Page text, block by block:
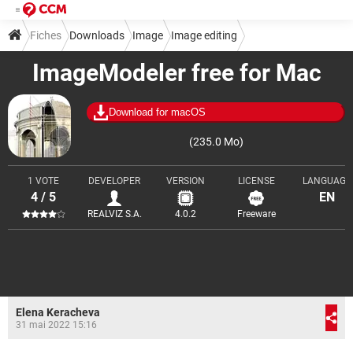
ImageModeler free for Mac
Download for macOS
(235.0 Mo)
1 VOTE
4 / 5
DEVELOPER
REALVIZ S.A.
VERSION
4.0.2
LICENSE
Freeware
LANGUAGE
EN
Fiches Downloads Image Image editing
Elena Keracheva
31 mai 2022 15:16